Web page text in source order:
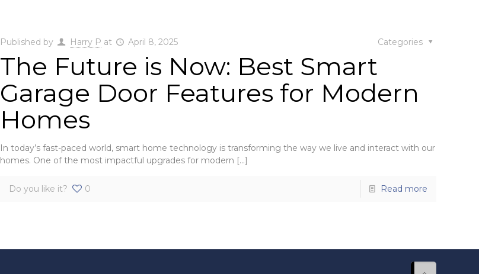
Published by Harry P at April 8, 2025 Categories
The Future is Now: Best Smart
Garage Door Features for Modern
Homes
In today’s fast-paced world, smart home technology is transforming the way we live and interact with our
homes. One of the most impactful upgrades for modern […]
Do you like it? 0 Read more